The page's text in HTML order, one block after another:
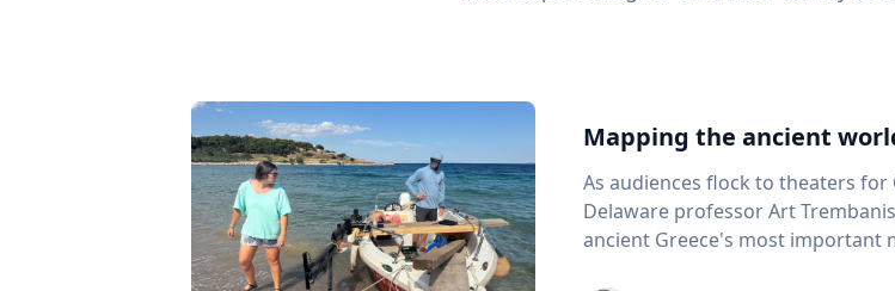
Mapping the ancient
As audiences flock to theaters
Delaware professor Art
ancient Greece's most important maritime